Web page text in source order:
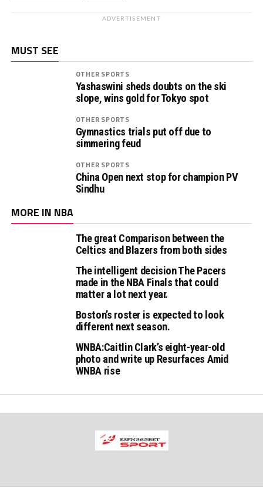
ADVERTISEMENT
MUST SEE
OTHER SPORTS
Yashaswini sheds doubts on the ski
slope, wins gold for Tokyo spot
OTHER SPORTS
Gymnastics trials put off due to
simmering feud
OTHER SPORTS
China Open next stop for champion PV
Sindhu
MORE IN NBA
The great Comparison between the
Celtics and Blazers from both sides
The intelligent decision The Pacers
made in the NBA Finals that could
matter a lot next year.
Boston’s roster is expected to look
different next season.
WNBA:Caitlin Clark’s eight-year-old
photo and write up Resurfaces Amid
WNBA rise